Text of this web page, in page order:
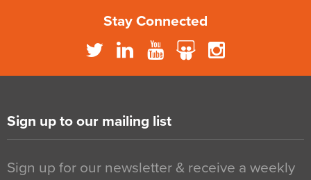
Stay Connected
Sign up to our mailing list
Sign up for our newsletter & receive a weekly